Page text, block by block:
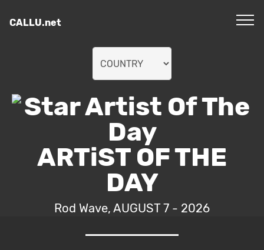
CALLU.net
ARTiST OF THE
DAY
Rod Wave, AUGUST 7 - 2026